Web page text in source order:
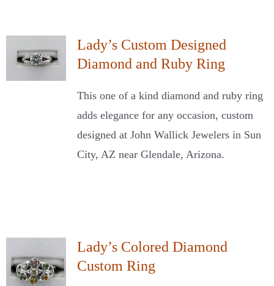
Lady’s Custom Designed
Diamond and Ruby Ring
This one of a kind diamond and ruby ring
adds elegance for any occasion, custom
designed at John Wallick Jewelers in Sun
City, AZ near Glendale, Arizona.
Lady’s Colored Diamond
Custom Ring